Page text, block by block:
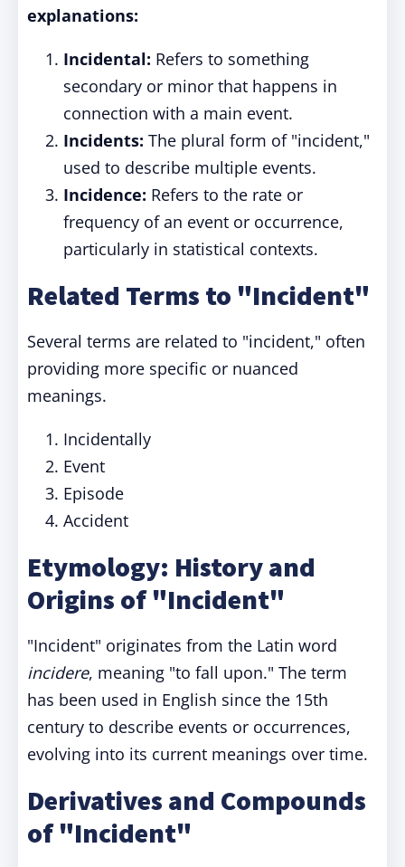
explanations:
Incidental: Refers to something
secondary or minor that happens in
connection with a main event.
Incidents: The plural form of "incident,"
used to describe multiple events.
Incidence: Refers to the rate or
frequency of an event or occurrence,
particularly in statistical contexts.
Related Terms to "Incident"
Several terms are related to "incident," often
providing more specific or nuanced
meanings.
Incidentally
Event
Episode
Accident
Etymology: History and
Origins of "Incident"
"Incident" originates from the Latin word
incidere, meaning "to fall upon." The term
has been used in English since the 15th
century to describe events or occurrences,
evolving into its current meanings over time.
Derivatives and Compounds
of "Incident"